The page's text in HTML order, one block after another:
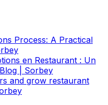
Process: A Practical
en Restaurant : Un
| Sorbey
and grow restaurant